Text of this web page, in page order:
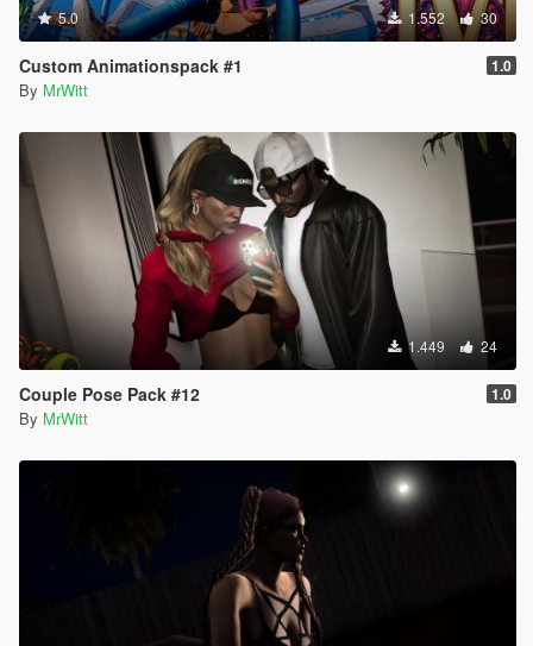
5.0 1.552 30
Custom Animationspack #1 1.0
By MrWitt
1.449 24
Couple Pose Pack #12 1.0
By MrWitt